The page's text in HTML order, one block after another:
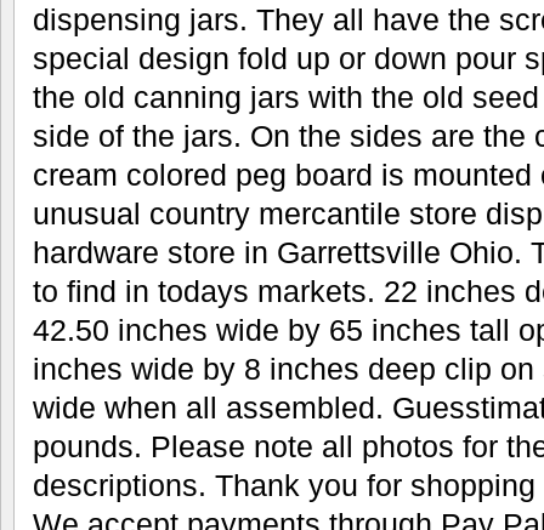
dispensing jars. They all have the
special design fold up or down pour
the old canning jars with the old
side of the jars. On the sides are the
cream colored peg board is
unusual country mercantile store
hardware store in Garrettsville Ohio.
to find in todays markets. 22 inches
42.50 inches wide by 65 inches tall
inches wide by 8 inches deep clip
wide when all assembled.
pounds. Please note all photos for
descriptions. Thank you for